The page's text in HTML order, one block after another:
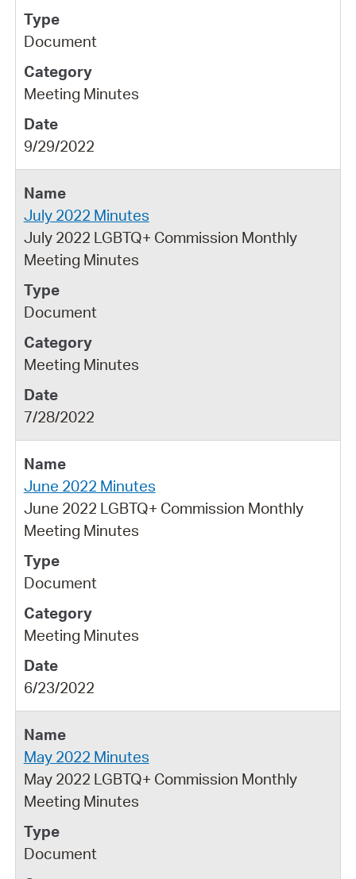
Document
Meeting Minutes
9/29/2022
July 2022 Minutes
July 2022 LGBTQ+ Commission Monthly
Meeting Minutes
Document
Meeting Minutes
7/28/2022
June 2022 Minutes
June 2022 LGBTQ+ Commission Monthly
Meeting Minutes
Document
Meeting Minutes
6/23/2022
May 2022 Minutes
May 2022 LGBTQ+ Commission Monthly
Meeting Minutes
Document